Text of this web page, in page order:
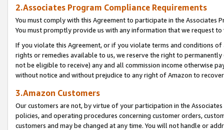
2.Associates Program Compliance Requirements
You must comply with this Agreement to participate in the Associates
You must promptly provide us with any information that we request
If you violate this Agreement, or if you violate terms and conditions
rights or remedies available to us, we reserve the right to
not be eligible to receive) any and all commission income otherwise
without notice and without prejudice to any right of Amazon to
3.Amazon Customers
Our customers are not, by virtue of your participation in the
policies, and operating procedures concerning customer orders,
customers and may be changed at any time. You will not handle or